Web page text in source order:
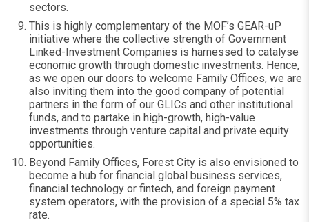
sectors.
This is highly complementary of the MOF’s GEAR-uP
initiative where the collective strength of Government
Linked-Investment Companies is harnessed to catalyse
economic growth through domestic investments. Hence,
as we open our doors to welcome Family Offices, we are
also inviting them into the good company of potential
partners in the form of our GLICs and other institutional
funds, and to partake in high-growth, high-value
investments through venture capital and private equity
opportunities.
Beyond Family Offices, Forest City is also envisioned to
become a hub for financial global business services,
financial technology or fintech, and foreign payment
system operators, with the provision of a special 5% tax
rate.